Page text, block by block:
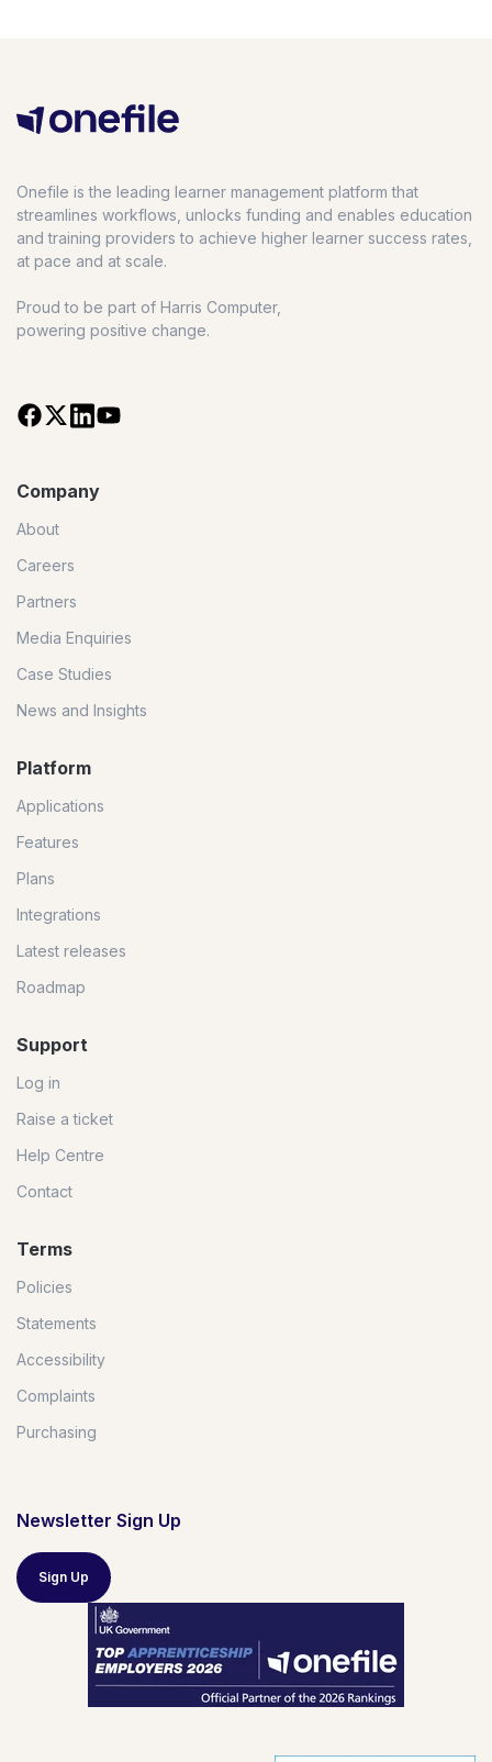
Onefile is the leading learner management platform that
streamlines workflows, unlocks funding and enables education
and training providers to achieve higher learner success rates,
at pace and at scale.
Proud to be part of Harris Computer,
powering positive change.
Company
About
Careers
Partners
Media Enquiries
Case Studies
News and Insights
Platform
Applications
Features
Plans
Integrations
Latest releases
Roadmap
Support
Log in
Raise a ticket
Help Centre
Contact
Terms
Policies
Statements
Accessibility
Complaints
Purchasing
Newsletter Sign Up
Sign Up